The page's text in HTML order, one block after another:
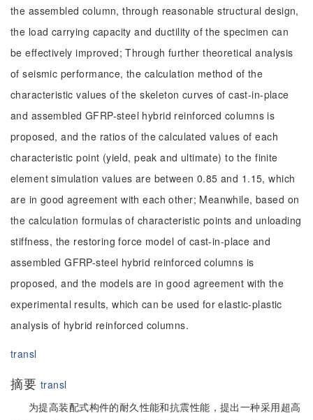
the assembled column, through reasonable structural design,
the load carrying capacity and ductility of the specimen can
be effectively improved; Through further theoretical analysis
of seismic performance, the calculation method of the
characteristic values of the skeleton curves of cast-in-place
and assembled GFRP-steel hybrid reinforced columns is
proposed, and the ratios of the calculated values of each
characteristic point (yield, peak and ultimate) to the finite
element simulation values are between 0.85 and 1.15, which
are in good agreement with each other; Meanwhile, based on
the calculation formulas of characteristic points and unloading
stiffness, the restoring force model of cast-in-place and
assembled GFRP-steel hybrid reinforced columns is
proposed, and the models are in good agreement with the
experimental results, which can be used for elastic-plastic
analysis of hybrid reinforced columns.
transl
摘要 transl
为提高装配式构件的耐久性能和抗震性能，提出一种采用超高